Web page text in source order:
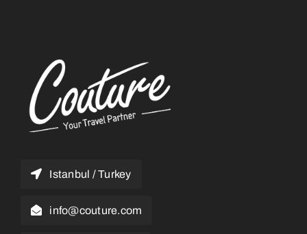
Istanbul / Turkey
info@couture.com